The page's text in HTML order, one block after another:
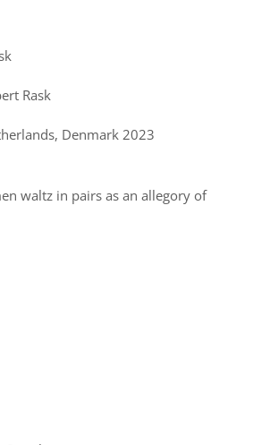
Rask
Denmark 2023
waltz in pairs as an allegory of